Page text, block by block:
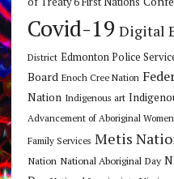
Covid-19 Digital
District Edmonton Police
Board Enoch Cree Nation
Nation Indigenous art
Advancement of Aboriginal Women
Family Services Metis
Nation National Aboriginal Day